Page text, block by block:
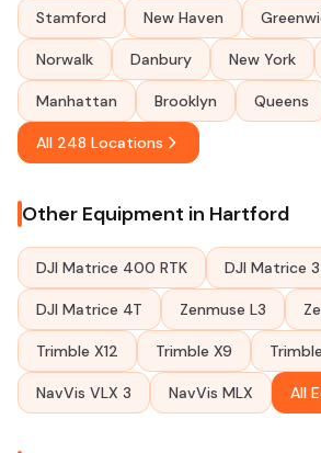
Stamford New Haven
Norwalk Danbury New York
Manhattan Brooklyn Queens
All 248 Locations
Other Equipment in Hartford
DJI Matrice 400 RTK DJI Matrice
DJI Matrice 4T Zenmuse L3
Trimble X12 Trimble X9
NavVis VLX 3 NavVis MLX All